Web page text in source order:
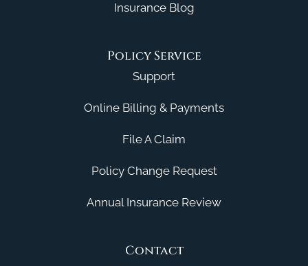
Insurance Blog
Policy Service
Support
Online Billing & Payments
File A Claim
Policy Change Request
Annual Insurance Review
Contact